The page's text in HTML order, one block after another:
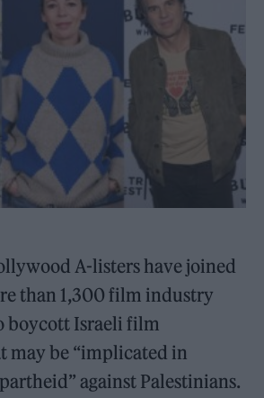
A-listers have joined
than 1,300 film industry
boycott Israeli film
may be “implicated in
against Palestinians.